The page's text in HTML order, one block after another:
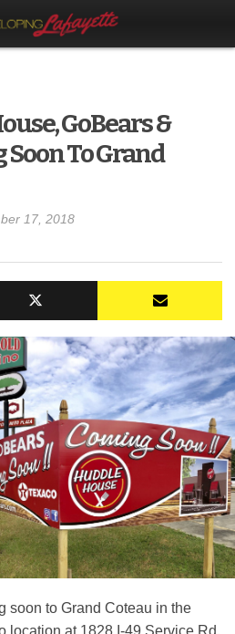
GoBears &
Soon To Grand
17, 2018
soon to Grand Coteau in the
location at 1828 I-49 Service Rd.